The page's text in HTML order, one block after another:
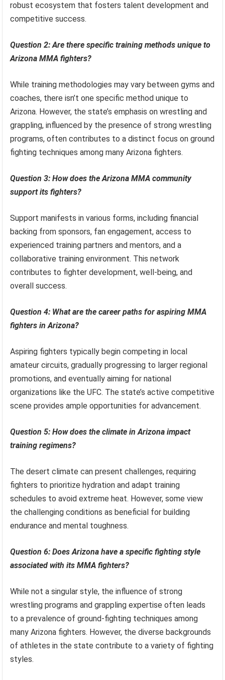
robust ecosystem that fosters talent development and
competitive success.
Question 2: Are there specific training methods unique to
Arizona MMA fighters?
While training methodologies may vary between gyms and
coaches, there isn’t one specific method unique to
Arizona. However, the state’s emphasis on wrestling and
grappling, influenced by the presence of strong wrestling
programs, often contributes to a distinct focus on ground
fighting techniques among many Arizona fighters.
Question 3: How does the Arizona MMA community
support its fighters?
Support manifests in various forms, including financial
backing from sponsors, fan engagement, access to
experienced training partners and mentors, and a
collaborative training environment. This network
contributes to fighter development, well-being, and
overall success.
Question 4: What are the career paths for aspiring MMA
fighters in Arizona?
Aspiring fighters typically begin competing in local
amateur circuits, gradually progressing to larger regional
promotions, and eventually aiming for national
organizations like the UFC. The state’s active competitive
scene provides ample opportunities for advancement.
Question 5: How does the climate in Arizona impact
training regimens?
The desert climate can present challenges, requiring
fighters to prioritize hydration and adapt training
schedules to avoid extreme heat. However, some view
the challenging conditions as beneficial for building
endurance and mental toughness.
Question 6: Does Arizona have a specific fighting style
associated with its MMA fighters?
While not a singular style, the influence of strong
wrestling programs and grappling expertise often leads
to a prevalence of ground-fighting techniques among
many Arizona fighters. However, the diverse backgrounds
of athletes in the state contribute to a variety of fighting
styles.